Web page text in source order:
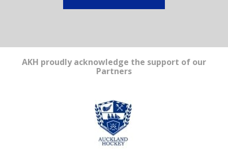
AKH proudly acknowledge the support of our
Partners